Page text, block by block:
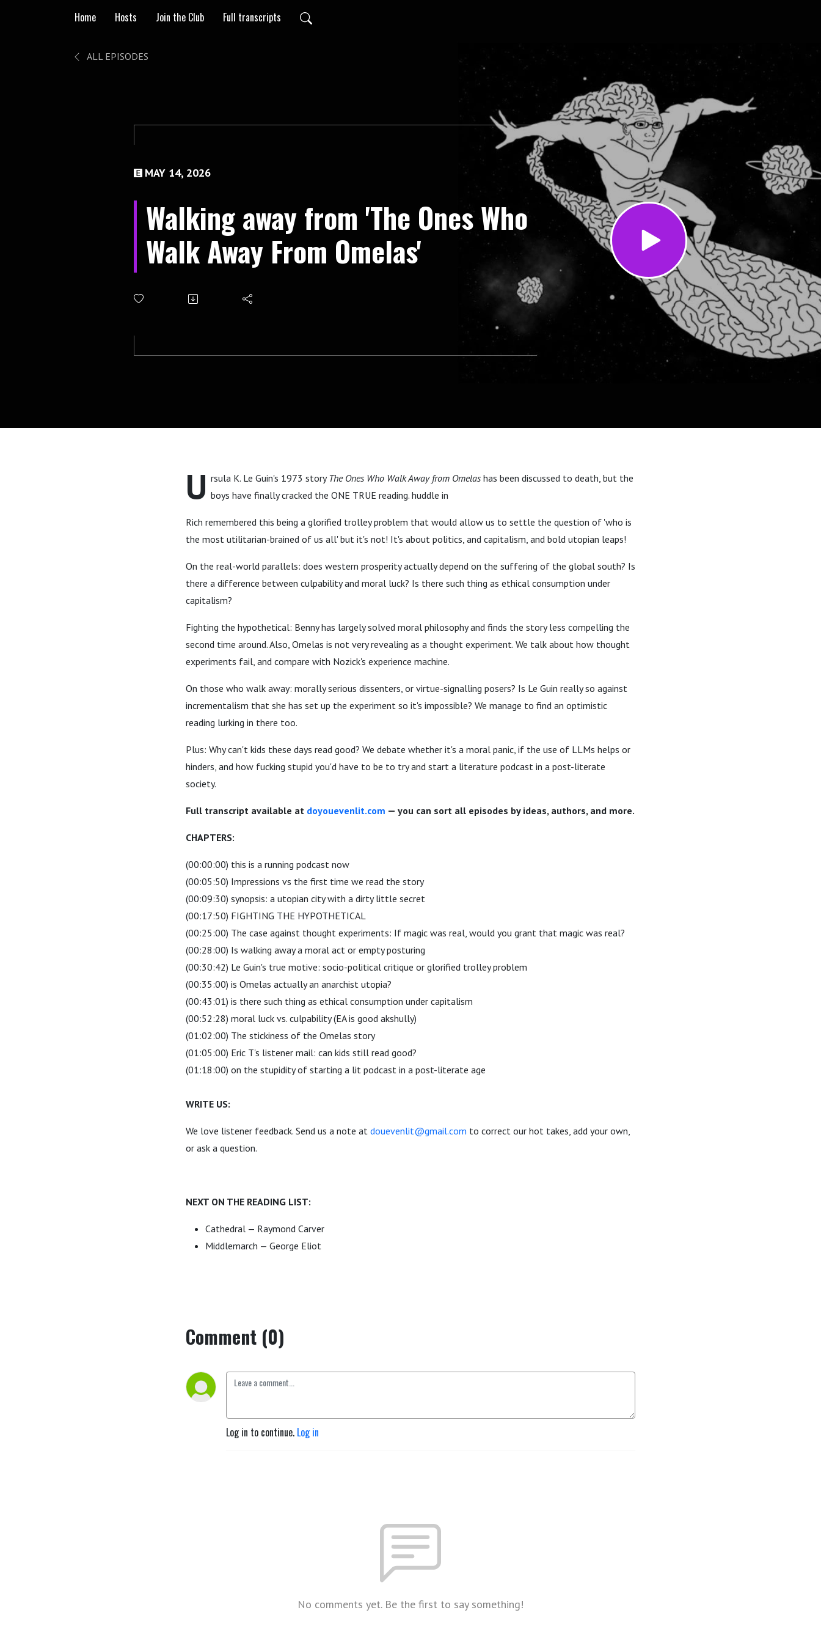
Home Hosts Join the Club Full transcripts
ALL EPISODES
MAY 14, 2026
Walking away from 'The Ones Who
Walk Away From Omelas'
U rsula K. Le Guin's 1973 storyThe Ones Who Walk Away from Omelas has been discussed to death, but the
boys have finally cracked the ONE TRUE reading. huddle in
Rich remembered this being a glorified trolley problem that would allow us to settle the question of 'who is
the most utilitarian-brained of us all' but it's not! It's about politics, and capitalism, and bold utopian leaps!
On the real-world parallels: does western prosperity actually depend on the suffering of the global south? Is
there a difference between culpability and moral luck? Is there such thing as ethical consumption under
capitalism?
Fighting the hypothetical: Benny has largely solved moral philosophy and finds the story less compelling the
second time around. Also, Omelas is not very revealing as a thought experiment. We talk about how thought
experiments fail, and compare with Nozick's experience machine.
On those who walk away: morally serious dissenters, or virtue-signalling posers? Is Le Guin really so against
incrementalism that she has set up the experiment so it's impossible? We manage to find an optimistic
reading lurking in there too.
Plus: Why can't kids these days read good? We debate whether it's a moral panic, if the use of LLMs helps or
hinders, and how fucking stupid you'd have to be to try and start a literature podcast in a post-literate
society.
Full transcript available at doyouevenlit.com — you can sort all episodes by ideas, authors, and more.
CHAPTERS:
(00:00:00) this is a running podcast now
(00:05:50) Impressions vs the first time we read the story
(00:09:30) synopsis: a utopian city with a dirty little secret
(00:17:50) FIGHTING THE HYPOTHETICAL
(00:25:00) The case against thought experiments: If magic was real, would you grant that magic was real?
(00:28:00) Is walking away a moral act or empty posturing
(00:30:42) Le Guin's true motive: socio-political critique or glorified trolley problem
(00:35:00) is Omelas actually an anarchist utopia?
(00:43:01) is there such thing as ethical consumption under capitalism
(00:52:28) moral luck vs. culpability (EA is good akshully)
(01:02:00) The stickiness of the Omelas story
(01:05:00) Eric T's listener mail: can kids still read good?
(01:18:00) on the stupidity of starting a lit podcast in a post-literate age
WRITE US:
We love listener feedback. Send us a note at douevenlit@gmail.com to correct our hot takes, add your own,
or ask a question.
NEXT ON THE READING LIST:
Cathedral — Raymond Carver
Middlemarch — George Eliot
Comment (0)
Log in to continue. Log in
No comments yet. Be the first to say something!